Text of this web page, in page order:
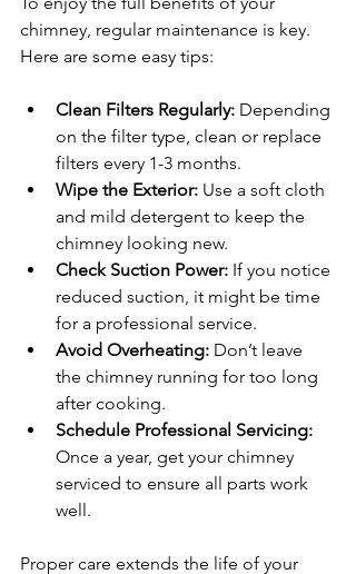
chimney, regular maintenance is key.
Here are some easy tips:
Clean Filters Regularly: Depending
on the filter type, clean or replace
filters every 1-3 months.
Wipe the Exterior: Use a soft cloth
and mild detergent to keep the
chimney looking new.
Check Suction Power: If you notice
reduced suction, it might be time
for a professional service.
Avoid Overheating: Don’t leave
the chimney running for too long
after cooking.
Schedule Professional Servicing:
Once a year, get your chimney
serviced to ensure all parts work
well.
Proper care extends the life of your